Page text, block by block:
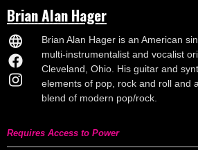
Brian Alan Hager
Brian Alan Hager is an American
multi-instrumentalist and vocalist
Cleveland, Ohio. His guitar and
elements of pop, rock and roll and
blend of modern pop/rock.
Requires Access to Power